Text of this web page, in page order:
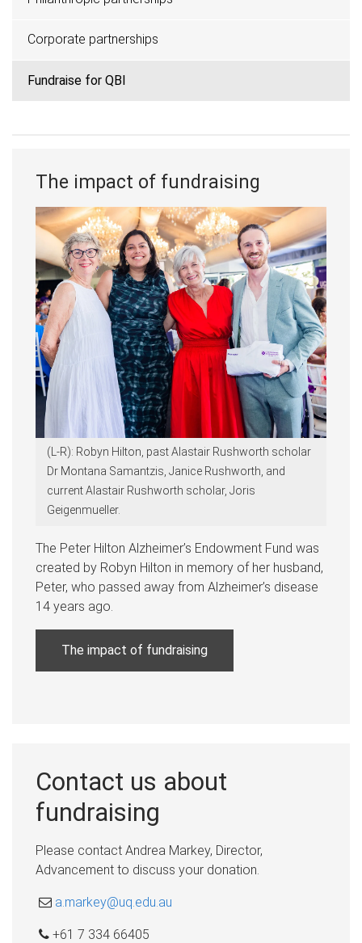
Corporate partnerships
Fundraise for QBI
The impact of fundraising
(L-R): Robyn Hilton, past Alastair Rushworth scholar
Dr Montana Samantzis, Janice Rushworth, and
current Alastair Rushworth scholar, Joris
Geigenmueller.
The Peter Hilton Alzheimer’s Endowment Fund was
created by Robyn Hilton in memory of her husband,
Peter, who passed away from Alzheimer’s disease
14 years ago.
The impact of fundraising
Contact us about
fundraising
Please contact Andrea Markey, Director,
Advancement to discuss your donation.
a.markey@uq.edu.au
+61 7 334 66405